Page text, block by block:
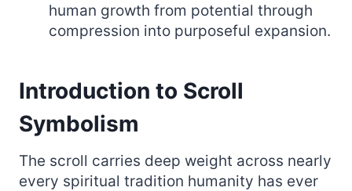
human growth from potential through
compression into purposeful expansion.
Introduction to Scroll
Symbolism
The scroll carries deep weight across nearly
every spiritual tradition humanity has ever